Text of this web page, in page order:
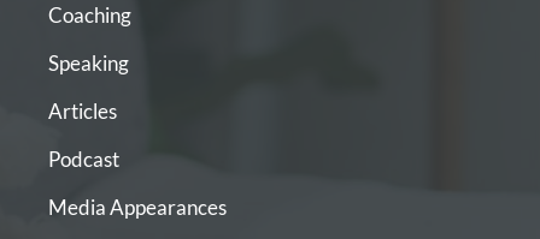
Coaching
Speaking
Articles
Podcast
Media Appearances